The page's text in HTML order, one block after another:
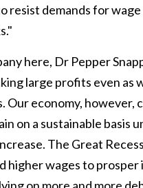
resist demands for wage
here, Dr Pepper
large profits even as
Our economy, however,
on a sustainable basis
The Great
higher wages to prosper